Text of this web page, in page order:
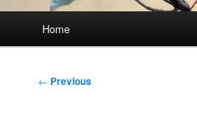
Home
Post
← Previous